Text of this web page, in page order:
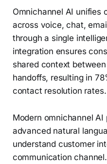
Omnichannel AI unifies
across voice, chat,
through a single
integration ensures
shared context
handoffs, resulting in
contact resolution rates.
Modern omnichannel
advanced natural
understand customer
communication